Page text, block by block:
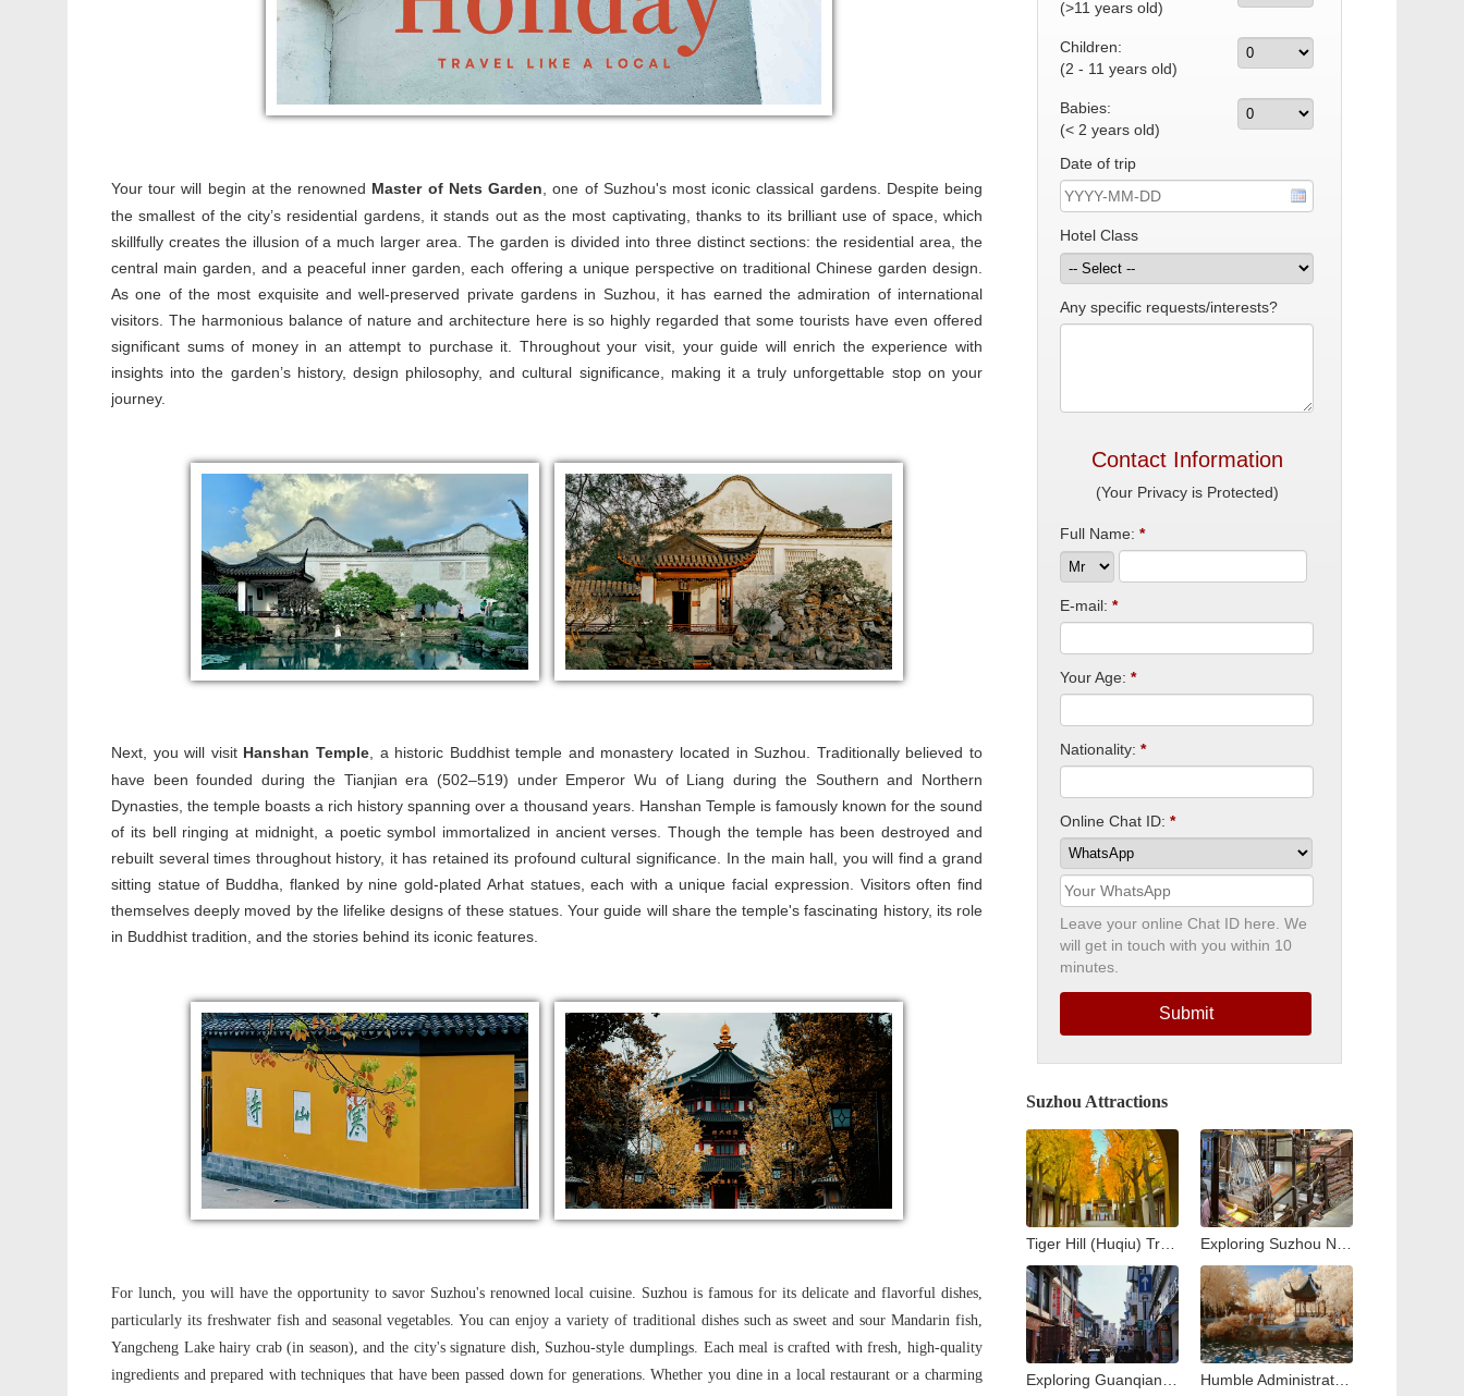
Your tour will begin at the renowned Master of Nets Garden , one of Suzhou's most iconic classical gardens. Despite being
the smallest of the city’s residential gardens, it stands out as the most captivating, thanks to its brilliant use of space, which
skillfully creates the illusion of a much larger area. The garden is divided into three distinct sections: the residential area, the
central main garden, and a peaceful inner garden, each offering a unique perspective on traditional Chinese garden design.
As one of the most exquisite and well-preserved private gardens in Suzhou, it has earned the admiration of international
visitors. The harmonious balance of nature and architecture here is so highly regarded that some tourists have even offered
significant sums of money in an attempt to purchase it. Throughout your visit, your guide will enrich the experience with
insights into the garden’s history, design philosophy, and cultural significance, making it a truly unforgettable stop on your
journey.
Next, you will visit Hanshan Temple, a historic Buddhist temple and monastery located in Suzhou. Traditionally believed to
have been founded during the Tianjian era (502–519) under Emperor Wu of Liang during the Southern and Northern
Dynasties, the temple boasts a rich history spanning over a thousand years. Hanshan Temple is famously known for the sound
of its bell ringing at midnight, a poetic symbol immortalized in ancient verses. Though the temple has been destroyed and
rebuilt several times throughout history, it has retained its profound cultural significance. In the main hall, you will find a grand
sitting statue of Buddha, flanked by nine gold-plated Arhat statues, each with a unique facial expression. Visitors often find
themselves deeply moved by the lifelike designs of these statues. Your guide will share the temple's fascinating history, its role
in Buddhist tradition, and the stories behind its iconic features.
For lunch, you will have the opportunity to savor Suzhou's renowned local cuisine. Suzhou is famous for its delicate and flavorful dishes,
particularly its freshwater fish and seasonal vegetables. You can enjoy a variety of traditional dishes such as sweet and sour Mandarin fish,
Yangcheng Lake hairy crab (in season), and the city's signature dish, Suzhou-style dumplings. Each meal is crafted with fresh, high-quality
ingredients and prepared with techniques that have been passed down for generations. Whether you dine in a local restaurant or a charming
(>11 years old)
Children:
(2 - 11 years old)
Babies:
(< 2 years old)
Date of trip
Hotel Class
Any specific requests/interests?
Contact Information
(Your Privacy is Protected)
Full Name: *
E-mail: *
Your Age: *
Nationality: *
Online Chat ID: *
Leave your online Chat ID here. We
will get in touch with you within 10
minutes.
Submit
Suzhou Attractions